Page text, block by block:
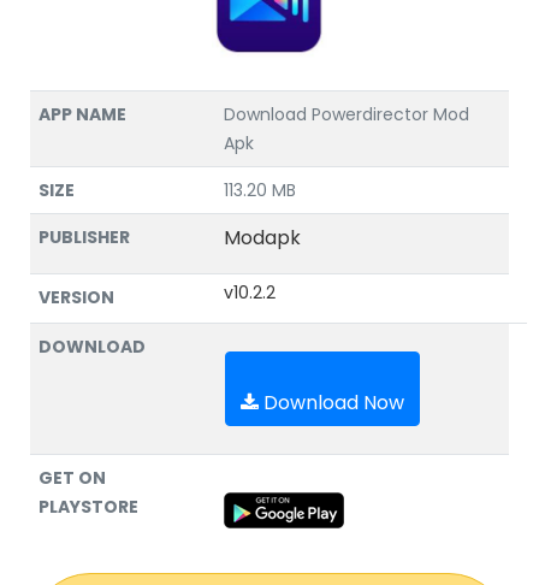
APP NAME
Download Powerdirector Mod
Apk
SIZE
113.20 MB
PUBLISHER
Modapk
VERSION v10.2.2
DOWNLOAD
Download Now
GET ON
PLAYSTORE